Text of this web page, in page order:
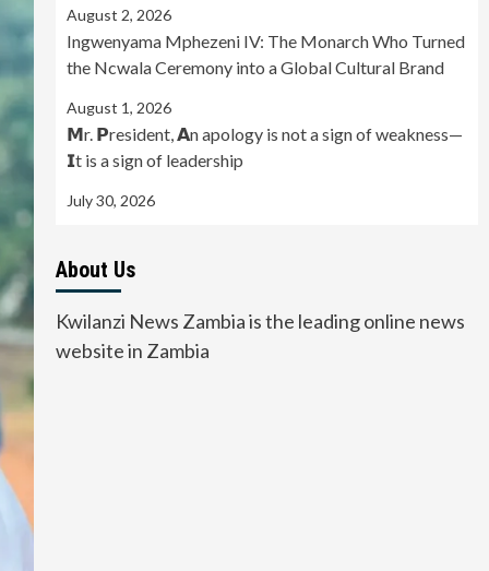
August 2, 2026
Ingwenyama Mphezeni IV: The Monarch Who Turned
the Ncwala Ceremony into a Global Cultural Brand
August 1, 2026
𝗠r. 𝗣resident, 𝗔n apology is not a sign of weakness—
𝗜t is a sign of leadership
July 30, 2026
About Us
Kwilanzi News Zambia is the leading online news
website in Zambia